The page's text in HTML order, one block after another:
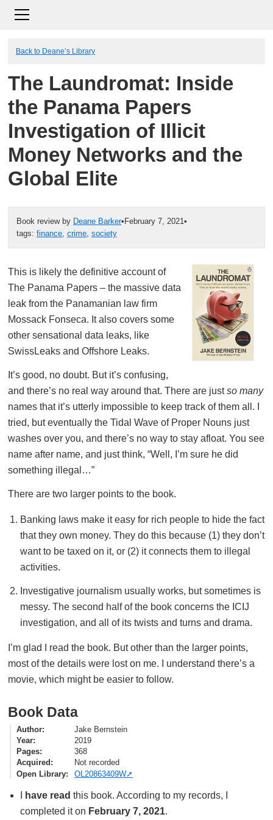
Back to Deane’s Library
The Laundromat: Inside
the Panama Papers
Investigation of Illicit
Money Networks and the
Global Elite
Book review by Deane Barker• February 7, 2021•
tags: finance, crime, society
This is likely the definitive account of
The Panama Papers – the massive data
leak from the Panamanian law firm
Mossack Fonseca. It also covers some
other sensational data leaks, like
SwissLeaks and Offshore Leaks.
It’s good, no doubt. But it’s confusing,
and there’s no real way around that. There are justso many
names that it’s utterly impossible to keep track of them all. I
tried, but eventually the Tidal Wave of Proper Nouns just
washes over you, and there’s no way to stay afloat. You see
name after name, and just think, “Well, I’m sure he did
something illegal…”
There are two larger points to the book.
Banking laws make it easy for rich people to hide the fact
that they own money. They do this because (1) they don’t
want to be taxed on it, or (2) it connects them to illegal
activities.
Investigative journalism usually works, but sometimes is
messy. The second half of the book concerns the ICIJ
investigation, and all of its twists and turns and drama.
I’m glad I read the book. But other than the larger points,
most of the details were lost on me. I understand there’s a
movie, which might be easier to follow.
Book Data
Author
Jake Bernstein
Year
2019
Pages
368
Acquired
Not recorded
Open Library
OL20863409W
have read this book. According to my records, I
completed it on February 7, 2021.